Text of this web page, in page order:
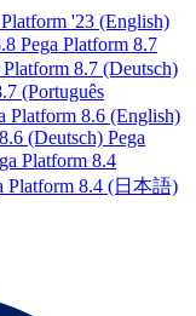
Platform '23 (English)
Pega Platform 8.7
Platform 8.7 (Deutsch)
(Português
Platform 8.6 (English)
(Deutsch) Pega
Platform 8.4
Platform 8.4 (日本語)